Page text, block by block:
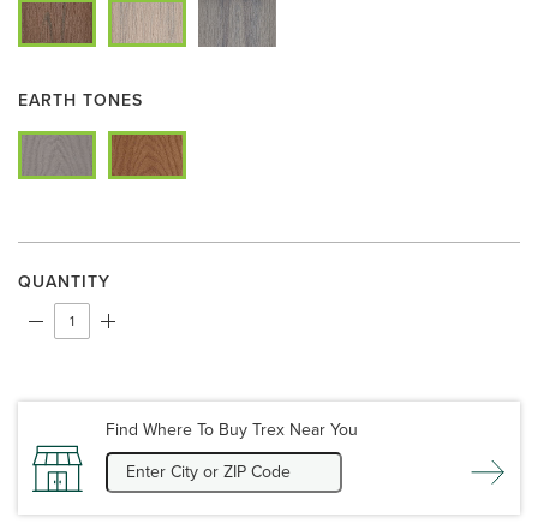
EARTH TONES
QUANTITY
Find Where To Buy Trex Near You